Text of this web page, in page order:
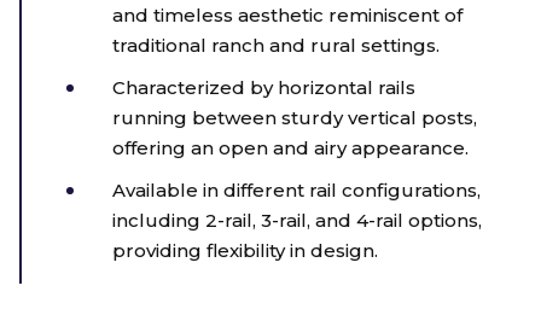
and timeless aesthetic reminiscent of
traditional ranch and rural settings.
Characterized by horizontal rails
running between sturdy vertical posts,
offering an open and airy appearance.
Available in different rail configurations,
including 2-rail, 3-rail, and 4-rail options,
providing flexibility in design.